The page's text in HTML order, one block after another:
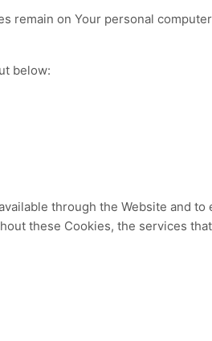
remain on Your personal
below:
through the Website and
these Cookies, the services